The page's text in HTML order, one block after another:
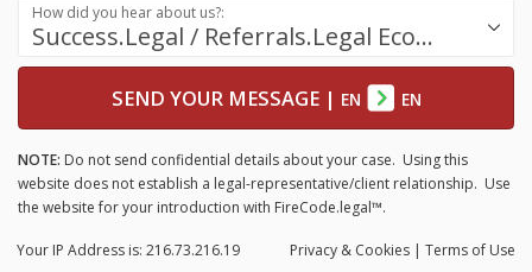
Success.Legal / Referrals.Legal Ecosystem
How did you hear about us?:
SEND YOUR MESSAGE| EN EN
NOTE: Do not send confidential details about your case. Using this
website does not establish a legal-representative/client relationship. Use
the website for your introduction with FireCode.legal™.
Privacy & Cookies | Terms of Use
Your IP Address is: 216.73.216.19